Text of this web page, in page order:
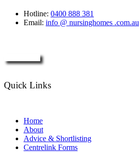
Hotline: 0400 888 381
Email: info @ nursinghomes .com.au
Quick Links
Home
About
Advice & Shortlisting
Centrelink Forms